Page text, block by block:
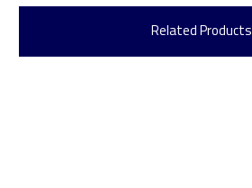
Related Products